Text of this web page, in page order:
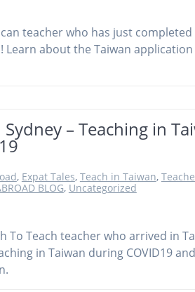
teacher who has just
Learn about the Taiwan
– Teaching in
, Expat Tales, Teach in Taiwan,
BLOG, Uncategorized
To Teach teacher who arrived in
in Taiwan during COVID19